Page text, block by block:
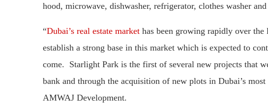
hood, microwave, dishwasher, refrigerator, clothes washer
“Dubai’s real estate market has been growing rapidly over
establish a strong base in this market which is expected to
come. Starlight Park is the first of several new projects that
bank and through the acquisition of new plots in Dubai’s
AMWAJ Development.